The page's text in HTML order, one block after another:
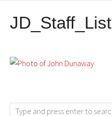
JD_Staff_List